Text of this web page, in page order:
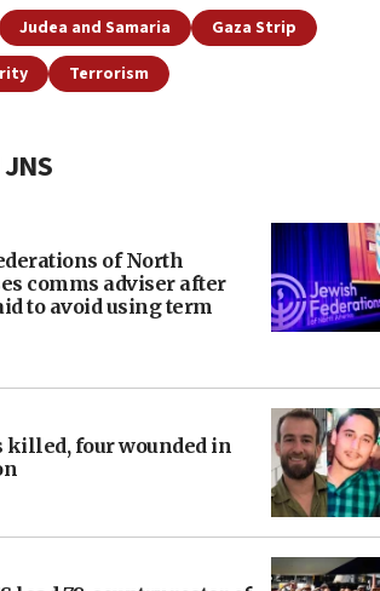
Judea and Samaria
Gaza Strip
Terrorism
of North
comms adviser after
to avoid using term
killed, four wounded in